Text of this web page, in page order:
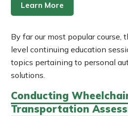
Learn More
By far our most popular course,
level continuing education
topics pertaining to personal
solutions.
Conducting
Transportation